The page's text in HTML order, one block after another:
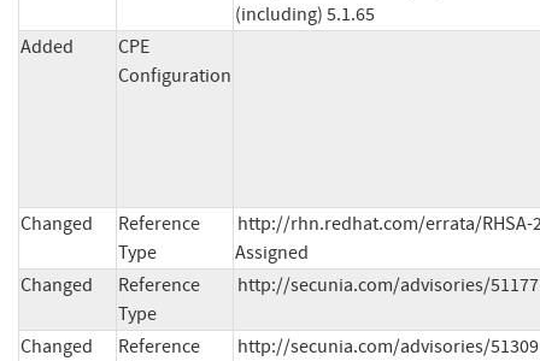
Added
CPE
Configuration
Changed
Reference
Type
http://rhn.redhat.com/errata/RHSA-
Assigned
Changed
Reference
Type
http://secunia.com/advisories/51177
Changed
Reference
http://secunia.com/advisories/51309